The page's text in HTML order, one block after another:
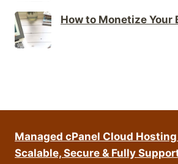
How to Monetize Your
Managed cPanel Cloud
Scalable, Secure & Fully